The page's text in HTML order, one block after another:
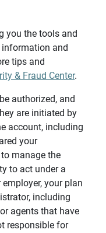
you the tools and
information and
tips and
& Fraud Center.
authorized, and
are initiated by
account, including
your
manage the
to act under a
your plan
including
agents that have
responsible for